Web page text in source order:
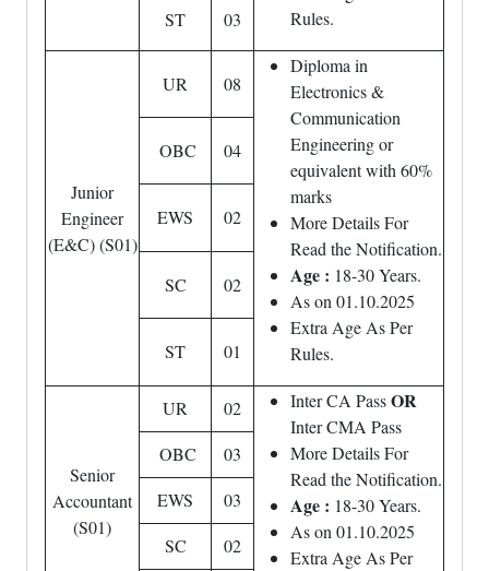
Rules.
ST 03
Junior
Engineer
(E&C) (S01)
UR 08
Diploma in
Electronics &
Communication
Engineering or
equivalent with 60%
marks
More Details For
Read the Notification.
Age : 18-30 Years.
As on 01.10.2025
Extra Age As Per
Rules.
OBC 04
EWS 02
SC 02
ST 01
Senior
Accountant
(S01)
UR 02 Inter CA PassOR
Inter CMA Pass
More Details For
Read the Notification.
Age : 18-30 Years.
As on 01.10.2025
Extra Age As Per
OBC
03
EWS
03
SC
02